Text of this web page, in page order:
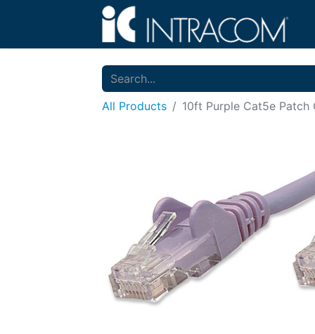
All Products 10ft Purple Cat5e Patch